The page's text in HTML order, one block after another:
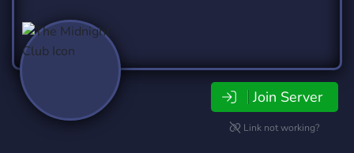
Join Server
Link not working?